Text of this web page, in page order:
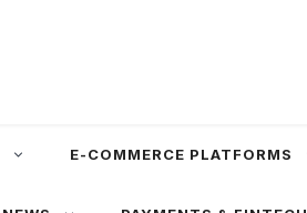
E-COMMERCE PLATFORMS